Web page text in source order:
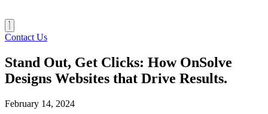
Contact Us
Stand Out, Get Clicks: How OnSolve
Designs Websites that Drive Results.
February 14, 2024